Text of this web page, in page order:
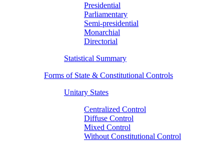
Presidential
Parliamentary
Semi-presidential
Monarchial
Directorial
Statistical Summary
Forms of State & Constitutional Controls
Unitary States
Centralized Control
Diffuse Control
Mixed Control
Without Constitutional Control